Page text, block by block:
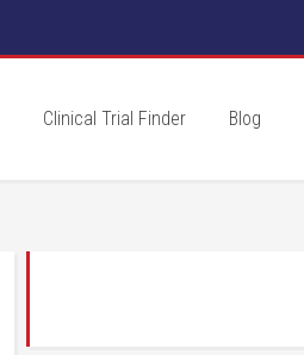
Clinical Trial Finder Blog